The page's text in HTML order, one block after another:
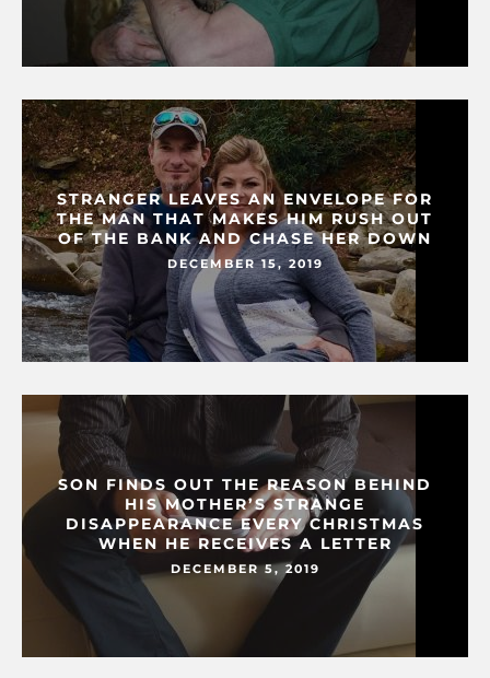
STRANGER LEAVES AN ENVELOPE FOR
THE MAN THAT MAKES HIM RUSH OUT
OF THE BANK AND CHASE HER DOWN
DECEMBER 15, 2019
SON FINDS OUT THE REASON BEHIND
HIS MOTHER’S STRANGE
DISAPPEARANCE EVERY CHRISTMAS
WHEN HE RECEIVES A LETTER
DECEMBER 5, 2019